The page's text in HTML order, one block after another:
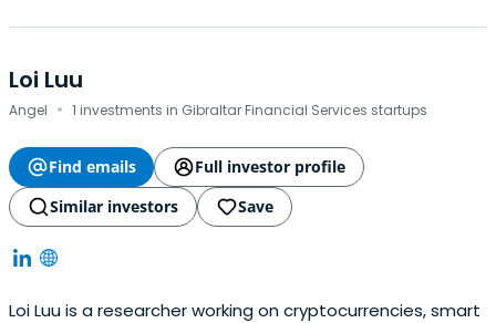
Loi Luu
Angel · 1 investments in Gibraltar Financial Services startups
Find emails
Full investor profile
Similar investors
Save
Loi Luu is a researcher working on cryptocurrencies, smart